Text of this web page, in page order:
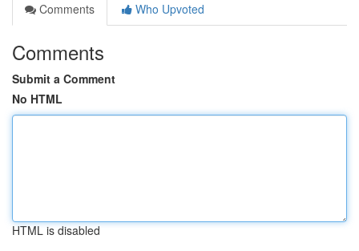
Comments
Who Upvoted
Comments
Submit a Comment
No HTML
HTML is disabled